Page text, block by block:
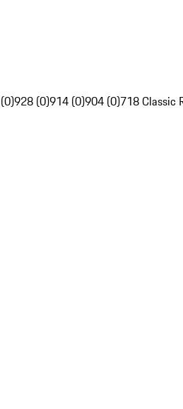
928 (0)914 (0)904 (0)718 Classic